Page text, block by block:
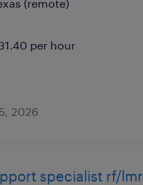
(remote)
per hour
2026
specialist rf/lmr